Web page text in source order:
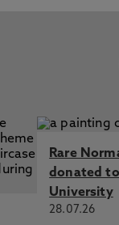
Rare
donated
University
28.07.26